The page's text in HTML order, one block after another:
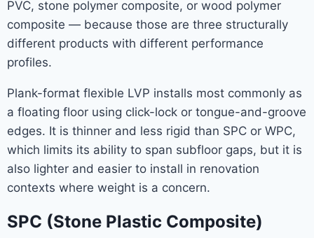
PVC, stone polymer composite, or wood polymer
composite — because those are three structurally
different products with different performance
profiles.
Plank-format flexible LVP installs most commonly as
a floating floor using click-lock or tongue-and-groove
edges. It is thinner and less rigid than SPC or WPC,
which limits its ability to span subfloor gaps, but it is
also lighter and easier to install in renovation
contexts where weight is a concern.
SPC (Stone Plastic Composite)